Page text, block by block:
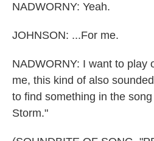
NADWORNY: Yeah.
JOHNSON: ...For me.
NADWORNY: I want to play
me, this kind of also
to find something in the
Storm."